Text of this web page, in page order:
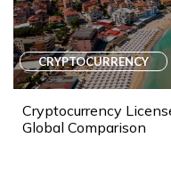
CRYPTOCURRENCY
Cryptocurrency
Global Comparison